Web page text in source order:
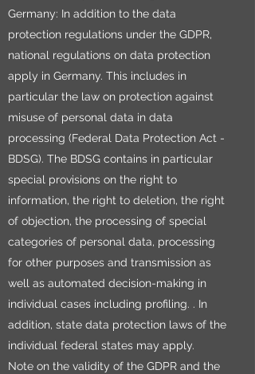
Germany: In addition to the data
protection regulations under the GDPR,
national regulations on data protection
apply in Germany. This includes in
particular the law on protection against
misuse of personal data in data
processing (Federal Data Protection Act -
BDSG). The BDSG contains in particular
special provisions on the right to
information, the right to deletion, the right
of objection, the processing of special
categories of personal data, processing
for other purposes and transmission as
well as automated decision-making in
individual cases including profiling. . In
addition, state data protection laws of the
individual federal states may apply.
Note on the validity of the GDPR and the